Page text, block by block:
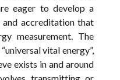
eager to develop a
accreditation that
measurement. The
vital energy”,
exists in and around